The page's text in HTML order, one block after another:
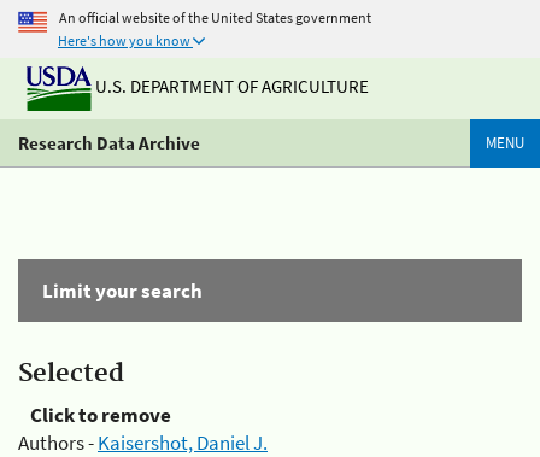
An official website of the United States government
Here's how you know
U.S. DEPARTMENT OF AGRICULTURE
Research Data Archive MENU
Limit your search
Selected
Click to remove
Authors -Kaisershot, Daniel J.